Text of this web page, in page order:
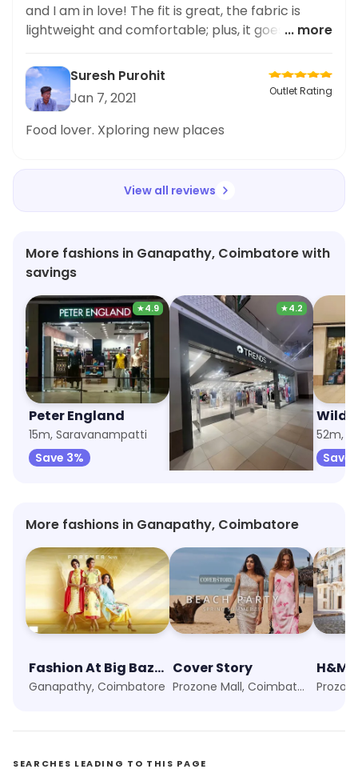
anyone looking for cute and comfortable plus
size fashion options. Thank you Adidas for
and I am in love! The fit is great, the fabric is
lightweight and comfortable; plus, it goes with
shorts. The classic Adidas logo makes it even
better. All in all, I'm very happy with this
purchase and will definitely recommend it to my
plus size friends. #Adidas
... more
Suresh Purohit
Jan 7, 2021
Outlet Rating
Food lover. Xploring new places
View all reviews
More fashions in Ganapathy, Coimbatore with
savings
★4.9
Peter England
15m, Saravanampatti
Save 3%
★4.2
Trends
21m, Prozone Mall
Save 6%
52m,
Save
More fashions in Ganapathy, Coimbatore
Fashion At Big Bazaar
Ganapathy, Coimbatore
Cover Story
Prozone Mall, Coimbatore
H&M
SEARCHES LEADING TO THIS PAGE